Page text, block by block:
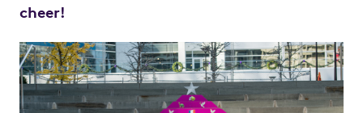
cheer!